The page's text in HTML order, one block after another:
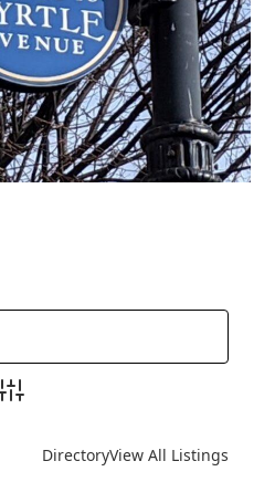
Advanced Search
DirectoryView All Listings